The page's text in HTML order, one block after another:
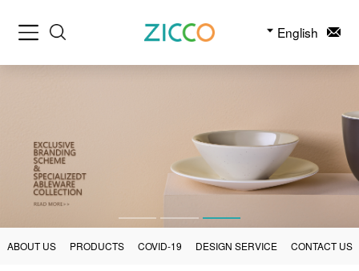
English
ABOUT US PRODUCTS COVID-19 DESIGN SERVICE CONTACT US